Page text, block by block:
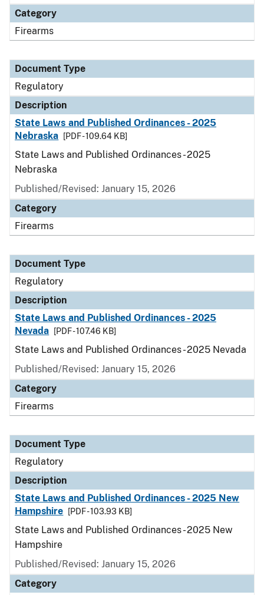
Category
Firearms
Document Type
Regulatory
Description
State Laws and Published Ordinances - 2025
Nebraska
[PDF - 109.64 KB]
State Laws and Published Ordinances - 2025
Nebraska
Published/Revised: January 15, 2026
Category
Firearms
Document Type
Regulatory
Description
State Laws and Published Ordinances - 2025
Nevada
[PDF - 107.46 KB]
State Laws and Published Ordinances - 2025 Nevada
Published/Revised: January 15, 2026
Category
Firearms
Document Type
Regulatory
Description
State Laws and Published Ordinances - 2025 New
Hampshire
[PDF - 103.93 KB]
State Laws and Published Ordinances - 2025 New
Hampshire
Published/Revised: January 15, 2026
Category